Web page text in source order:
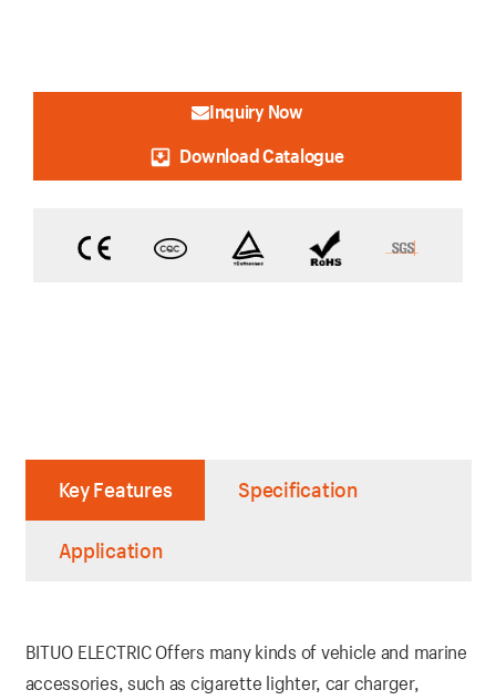
Inquiry Now
Download Catalogue
Key Features Specification
Application
BITUO ELECTRIC Offers many kinds of vehicle and marine
accessories, such as cigarette lighter, car charger,